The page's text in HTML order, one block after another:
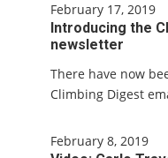
February 17, 2019
Introducing the
newsletter
There have now
Climbing Digest
February 8, 2019